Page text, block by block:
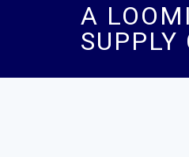
A
SUPPLY